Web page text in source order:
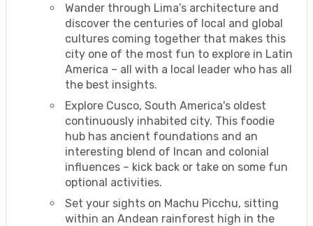
Wander through Lima’s architecture and
discover the centuries of local and global
cultures coming together that makes this
city one of the most fun to explore in Latin
America – all with a local leader who has all
the best insights.
Explore Cusco, South America's oldest
continuously inhabited city. This foodie
hub has ancient foundations and an
interesting blend of Incan and colonial
influences – kick back or take on some fun
optional activities.
Set your sights on Machu Picchu, sitting
within an Andean rainforest high in the